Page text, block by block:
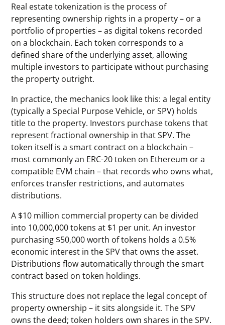
Real estate tokenization is the process of
representing ownership rights in a property – or a
portfolio of properties – as digital tokens recorded
on a blockchain. Each token corresponds to a
defined share of the underlying asset, allowing
multiple investors to participate without purchasing
the property outright.
In practice, the mechanics look like this: a legal entity
(typically a Special Purpose Vehicle, or SPV) holds
title to the property. Investors purchase tokens that
represent fractional ownership in that SPV. The
token itself is a smart contract on a blockchain –
most commonly an ERC-20 token on Ethereum or a
compatible EVM chain – that records who owns what,
enforces transfer restrictions, and automates
distributions.
A $10 million commercial property can be divided
into 10,000,000 tokens at $1 per unit. An investor
purchasing $50,000 worth of tokens holds a 0.5%
economic interest in the SPV that owns the asset.
Distributions flow automatically through the smart
contract based on token holdings.
This structure does not replace the legal concept of
property ownership – it sits alongside it. The SPV
owns the deed; token holders own shares in the SPV.